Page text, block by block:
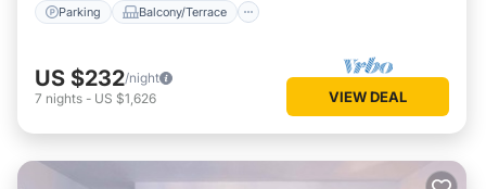
Parking Balcony/Terrace
US $232/night
7 nights - US $1,626 VIEW DEAL